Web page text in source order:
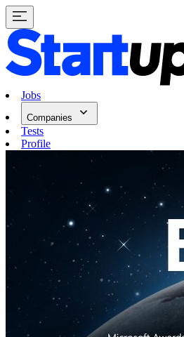
Jobs
Companies
Tests
Profile